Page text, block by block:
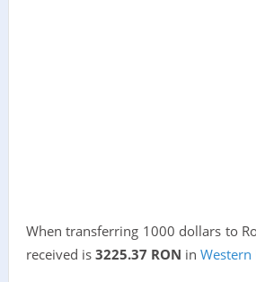
When transferring 1000 dollars to
received is 3225.37 RON in Western